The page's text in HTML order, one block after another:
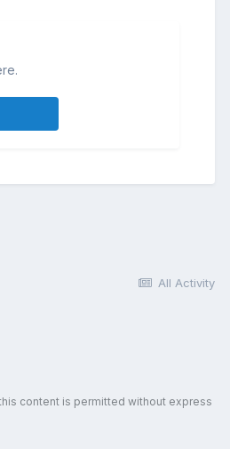
All Activity
content is permitted without express